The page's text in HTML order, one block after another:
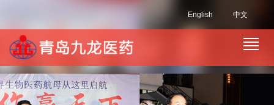
中文
English